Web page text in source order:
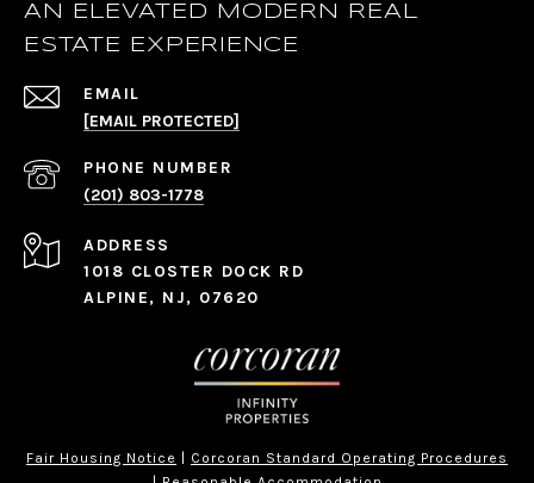
AN ELEVATED MODERN REAL
ESTATE EXPERIENCE
EMAIL
[EMAIL PROTECTED]
PHONE NUMBER
(201) 803-1778
ADDRESS
1018 CLOSTER DOCK RD
ALPINE, NJ, 07620
Fair Housing Notice
Corcoran Standard Operating Procedures